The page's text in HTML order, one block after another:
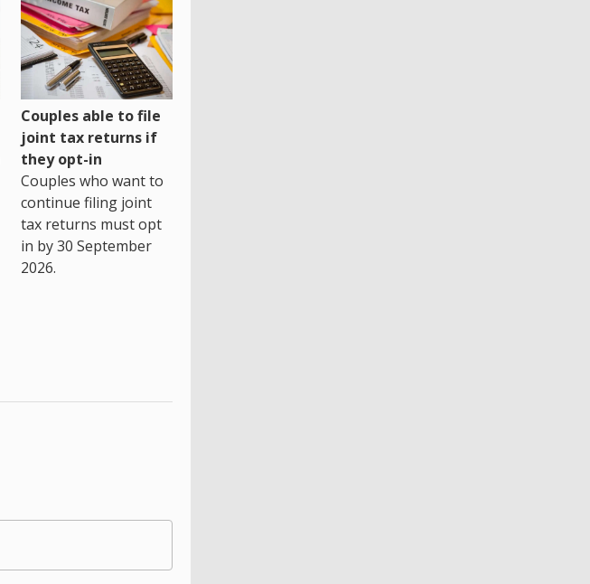
Couples able to file
joint tax returns if
they opt-in
Couples who want to
continue filing joint
tax returns must opt
in by 30 September
2026.